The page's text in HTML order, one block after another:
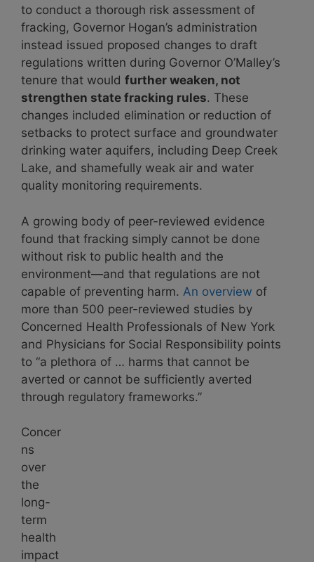
to conduct a thorough risk assessment of
fracking, Governor Hogan’s administration
instead issued proposed changes to draft
regulations written during Governor O’Malley’s
tenure that would further weaken, not
strengthen state fracking rules. These
changes included elimination or reduction of
setbacks to protect surface and groundwater
drinking water aquifers, including Deep Creek
Lake, and shamefully weak air and water
quality monitoring requirements.
A growing body of peer-reviewed evidence
found that fracking simply cannot be done
without risk to public health and the
environment—and that regulations are not
capable of preventing harm. An overview of
more than 500 peer-reviewed studies by
Concerned Health Professionals of New York
and Physicians for Social Responsibility points
to “a plethora of … harms that cannot be
averted or cannot be sufficiently averted
through regulatory frameworks.”
Concer
ns
over
the
long-
term
health
impact